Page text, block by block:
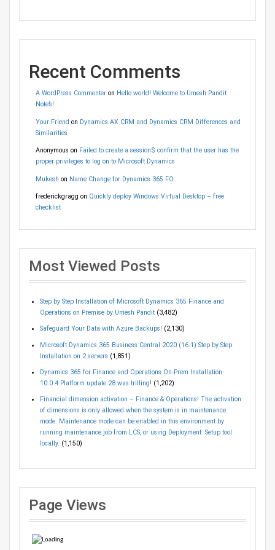
Recent Comments
A WordPress Commenteron Hello world! Welcome to Umesh Pandit
Note’s!
Your Friend on Dynamics AX CRM and Dynamics CRM Differences and
Similarities
Anonymous on Failed to create a session$ confirm that the user has the
proper privileges to log on to Microsoft Dynamics
Mukesh on Name Change for Dynamics 365 FO
frederickgragg on Quickly deploy Windows Virtual Desktop – free
checklist
Most Viewed Posts
Step by Step Installation of Microsoft Dynamics 365 Finance and
Operations on Premise by Umesh Pandit (3,482)
Safeguard Your Data with Azure Backups! (2,130)
Microsoft Dynamics 365 Business Central 2020 (16.1) Step by Step
Installation on 2 servers (1,851)
Dynamics 365 for Finance and Operations On-Prem Installation
10.0.4 Platform update 28 was trilling! (1,202)
Financial dimension activation – Finance & Operations! The activation
of dimensions is only allowed when the system is in maintenance
mode. Maintenance mode can be enabled in this environment by
running maintenance job from LCS, or using Deployment. Setup tool
locally. (1,150)
Page Views